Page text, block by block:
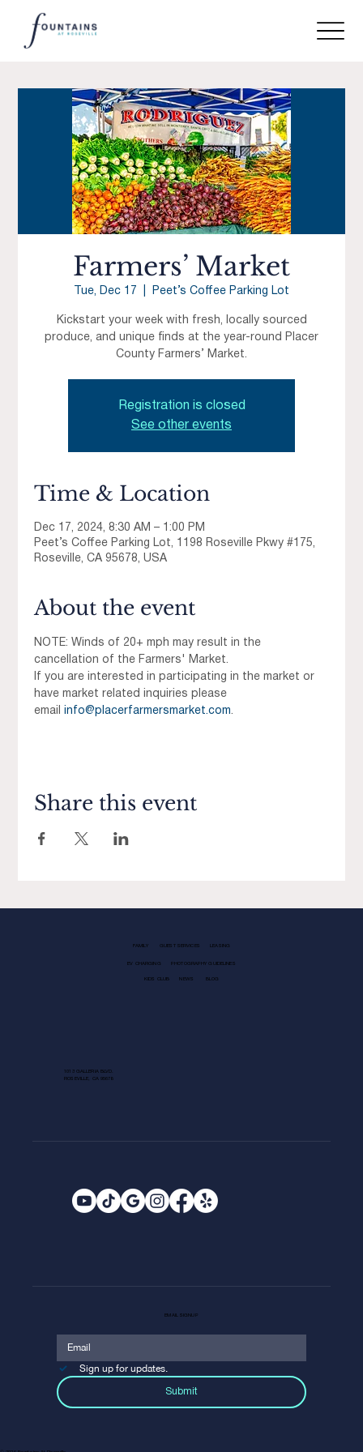
Farmers’ Market
Tue, Dec 17 Peet’s Coffee Parking Lot
Kickstart your week with fresh, locally sourced
produce, and unique finds at the year-round Placer
County Farmers’ Market.
Registration is closed
See other events
Time & Location
Dec 17, 2024, 8:30 AM – 1:00 PM
Peet’s Coffee Parking Lot, 1198 Roseville Pkwy #175,
Roseville, CA 95678, USA
About the event
NOTE: Winds of 20+ mph may result in the
cancellation of the Farmers' Market.
If you are interested in participating in the market or
have market related inquiries please
email
info@placerfarmersmarket.com.
Share this event
FAMILY GUEST SERVICES LEASING
EV CHARGING PHOTOGRAPHY GUIDELINES
KIDS CLUB NEWS BLOG
1013 GALLERIA BLVD.
ROSEVILLE, CA 95678
EMAIL SIGNUP
Sign up for updates.
Submit